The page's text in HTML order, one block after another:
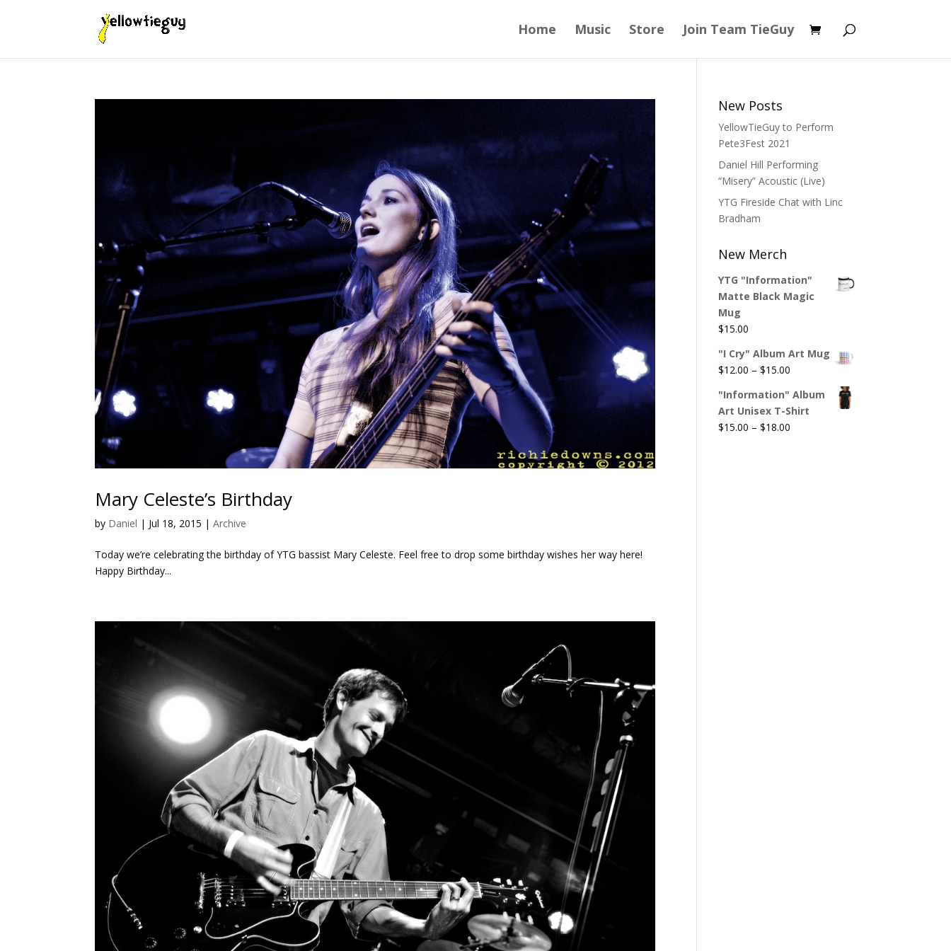
Home Music Store Join Team TieGuy
Mary Celeste’s Birthday
by Daniel | Jul 18, 2015 |Archive
Today we’re celebrating the birthday of YTG bassist Mary Celeste. Feel free to drop some birthday wishes her way here!
Happy Birthday...
New Posts
YellowTieGuy to Perform
Pete3Fest 2021
Daniel Hill Performing
“Misery” Acoustic (Live)
YTG Fireside Chat with Linc
Bradham
New Merch
YTG "Information"
Matte Black Magic
Mug
$15.00
"I Cry" Album Art Mug
$12.00 – $15.00
$12.00
through
"Information" Album
Art Unisex T-Shirt
$15.00 – $18.00